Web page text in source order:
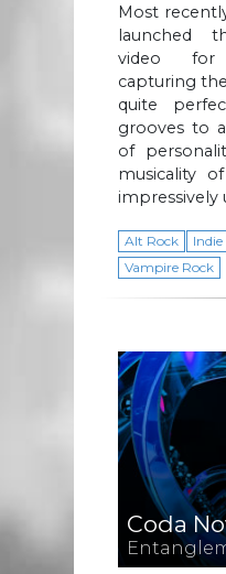
Most
launched
video
capturing
quite
grooves to
of
musicality
impressively
Alt Rock
Vampire Rock
Coda